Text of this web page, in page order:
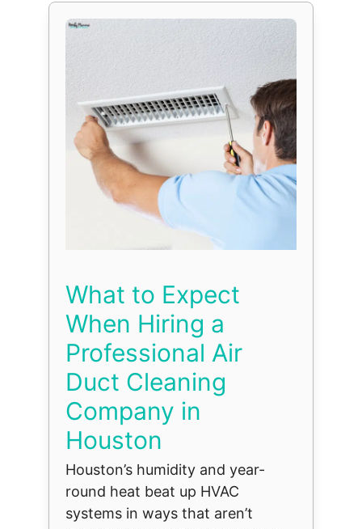
What to Expect
When Hiring a
Professional Air
Duct Cleaning
Company in
Houston
Houston’s humidity and year-
round heat beat up HVAC
systems in ways that aren’t